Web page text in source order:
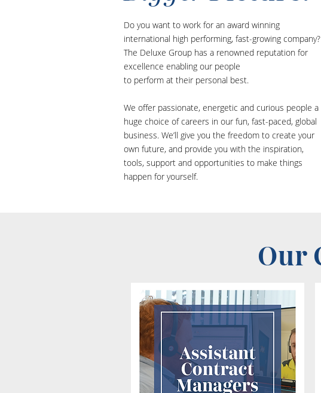
Do you want to work for an award winning
international high performing, fast-growing company?
The Deluxe Group has a renowned reputation for
excellence enabling our people
to perform at their personal best.
We offer passionate, energetic and curious people a
huge choice of careers in our fun, fast-paced, global
business. We’ll give you the freedom to create your
own future, and provide you with the inspiration,
tools, support and opportunities to make things
happen for yourself.
Our